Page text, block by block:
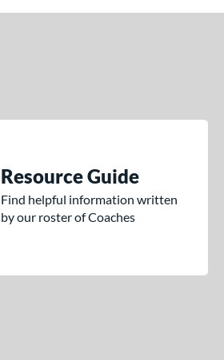
Resource Guide
Find helpful information written
by our roster of Coaches